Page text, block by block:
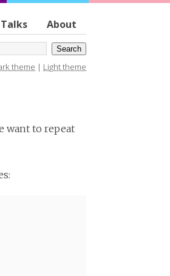
Talks About
theme | Light theme
want to repeat